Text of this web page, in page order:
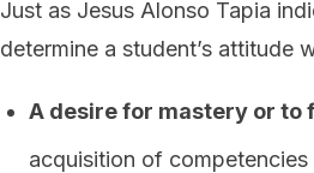
Just as Jesus Alonso Tapia
determine a student’s attitude
A desire for mastery or to
acquisition of